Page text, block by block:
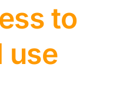
to
use